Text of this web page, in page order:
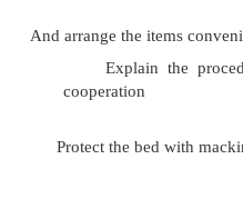
Basin
Bucket